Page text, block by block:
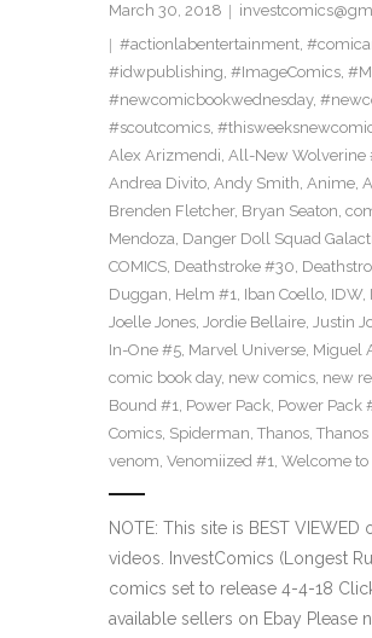
March 30, 2018
#actionlabentertainment,
#idwpublishing, #ImageComics,
#newcomicbookwednesday,
#scoutcomics,
Alex Arizmendi, All-New Wolverine
Andrea Divito, Andy Smith, Anime,
Brenden Fletcher, Bryan Seaton,
Mendoza, Danger Doll Squad
COMICS, Deathstroke #30,
Duggan, Helm #1, Iban Coello, IDW,
Joelle Jones, Jordie Bellaire, Justin
In-One #5, Marvel Universe, Miguel
comic book day, new comics, new
Bound #1, Power Pack, Power Pack
Comics, Spiderman, Thanos,
venom, Venomiized #1, Welcome to
NOTE: This site is BEST
videos. InvestComics (Longest
comics set to release 4-4-18
available sellers on Ebay Please